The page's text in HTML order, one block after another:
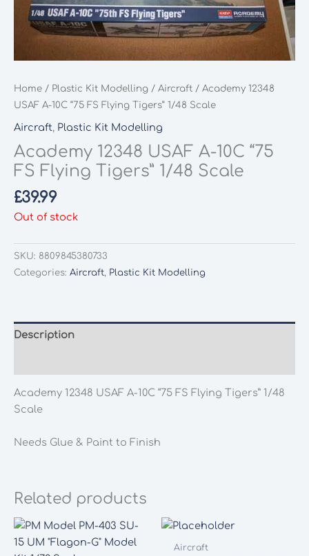
Home / Plastic Kit Modelling / Aircraft / Academy 12348
USAF A-10C “75 FS Flying Tigers” 1/48 Scale
Aircraft, Plastic Kit Modelling
Academy 12348 USAF A-10C “75
FS Flying Tigers” 1/48 Scale
£39.99
Out of stock
SKU: 8809845380733
Categories: Aircraft, Plastic Kit Modelling
Description
Academy 12348 USAF A-10C “75 FS Flying Tigers” 1/48
Scale
Needs Glue & Paint to Finish
Related products
Aircraft